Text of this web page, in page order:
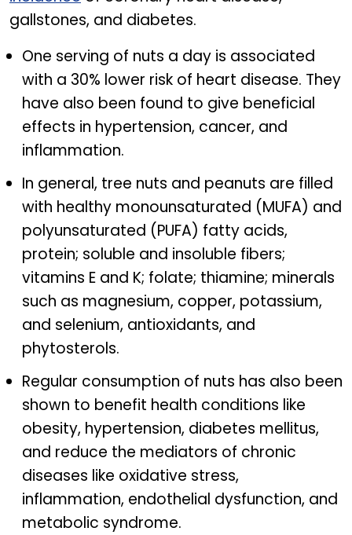
gallstones, and diabetes.
One serving of nuts a day is associated
with a 30% lower risk of heart disease. They
have also been found to give beneficial
effects in hypertension, cancer, and
inflammation.
In general, tree nuts and peanuts are filled
with healthy monounsaturated (MUFA) and
polyunsaturated (PUFA) fatty acids,
protein; soluble and insoluble fibers;
vitamins E and K; folate; thiamine; minerals
such as magnesium, copper, potassium,
and selenium, antioxidants, and
phytosterols.
Regular consumption of nuts has also been
shown to benefit health conditions like
obesity, hypertension, diabetes mellitus,
and reduce the mediators of chronic
diseases like oxidative stress,
inflammation, endothelial dysfunction, and
metabolic syndrome.